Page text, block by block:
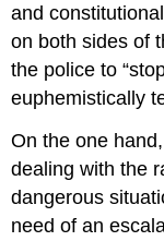
and
on both sides of
the police to
euphemistically
On the one
dealing with the
dangerous
need of an